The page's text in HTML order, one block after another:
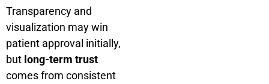
Transparency and
visualization may win
patient approval initially,
but long-term trust
comes from consistent